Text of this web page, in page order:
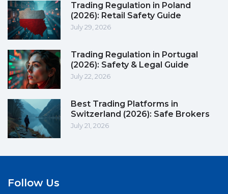
Trading Regulation in Poland
(2026): Retail Safety Guide
July 29, 2026
Trading Regulation in Portugal
(2026): Safety & Legal Guide
July 22, 2026
Best Trading Platforms in
Switzerland (2026): Safe Brokers
July 21, 2026
Follow Us